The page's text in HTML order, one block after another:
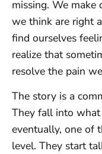
missing. We make
we think are right
find ourselves
realize that
resolve the pain
The story is a
They fall into
eventually, one of
level. They start